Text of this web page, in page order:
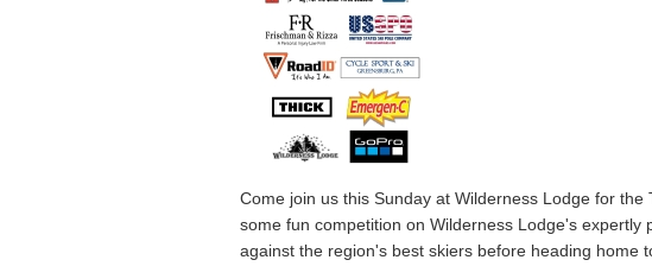
Come join us this Sunday at Wilderness Lodge for
some fun competition on Wilderness Lodge's
against the region's best skiers before heading home